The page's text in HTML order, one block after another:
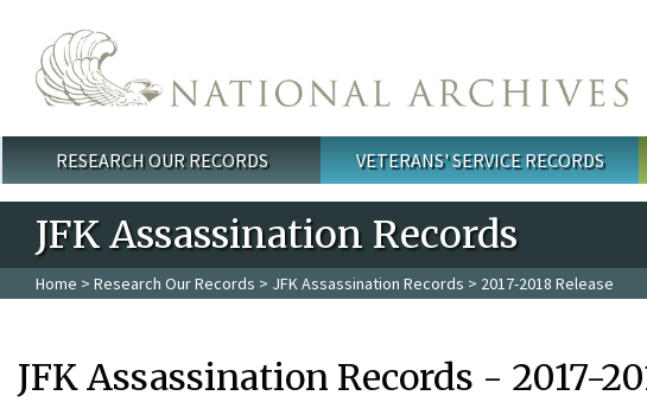
Main menu
RESEARCH OUR RECORDS VETERANS' SERVICE RECORDS
JFK Assassination Records
Home > Research Our Records > JFK Assassination Records > 2017-2018 Release
JFK Assassination Records - 2017-